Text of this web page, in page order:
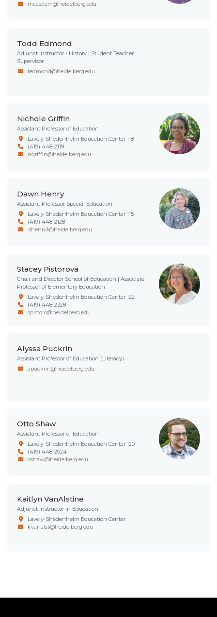
mcastlem@heidelberg.edu
Todd Edmond
Adjunct Instructor - History | Student Teacher
Supervisor
tedmond@heidelberg.edu
Nichole Griffin
Assistant Professor of Education
Lavely-Shedenhelm Education Center 118
(419) 448-2119
ngriffin@heidelberg.edu
Dawn Henry
Assistant Professor Special Education
Lavely-Shedenhelm Education Center 115
(419) 448-2128
dhenry1@heidelberg.edu
Stacey Pistorova
Chair and Director School of Education | Associate
Professor of Elementary Education
Lavely-Shedenhelm Education Center 122
(419) 448-2328
spistoro@heidelberg.edu
Alyssa Puckrin
Assistant Professor of Education (Literacy)
apuckrin@heidelberg.edu
Otto Shaw
Assistant Professor of Education
Lavely-Shedenhelm Education Center 120
(419) 448-2024
oshaw@heidelberg.edu
Kaitlyn VanAlstine
Adjunct Instructor in Education
Lavely-Shedenhelm Education Center
kvanalst@heidelberg.edu